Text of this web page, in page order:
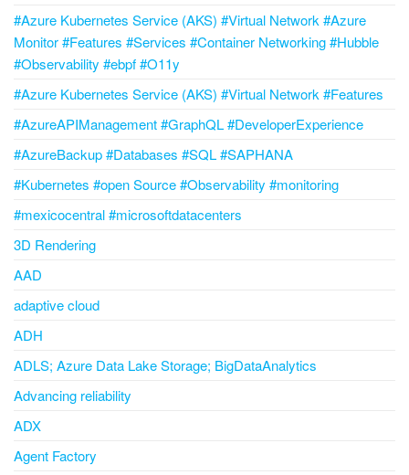
#Azure Kubernetes Service (AKS) #Virtual Network #Azure
Monitor #Features #Services #Container Networking #Hubble
#Observability #ebpf #O11y
#Azure Kubernetes Service (AKS) #Virtual Network #Features
#AzureAPIManagement #GraphQL #DeveloperExperience
#AzureBackup #Databases #SQL #SAPHANA
#Kubernetes #open Source #Observability #monitoring
#mexicocentral #microsoftdatacenters
3D Rendering
AAD
adaptive cloud
ADH
ADLS; Azure Data Lake Storage; BigDataAnalytics
Advancing reliability
ADX
Agent Factory